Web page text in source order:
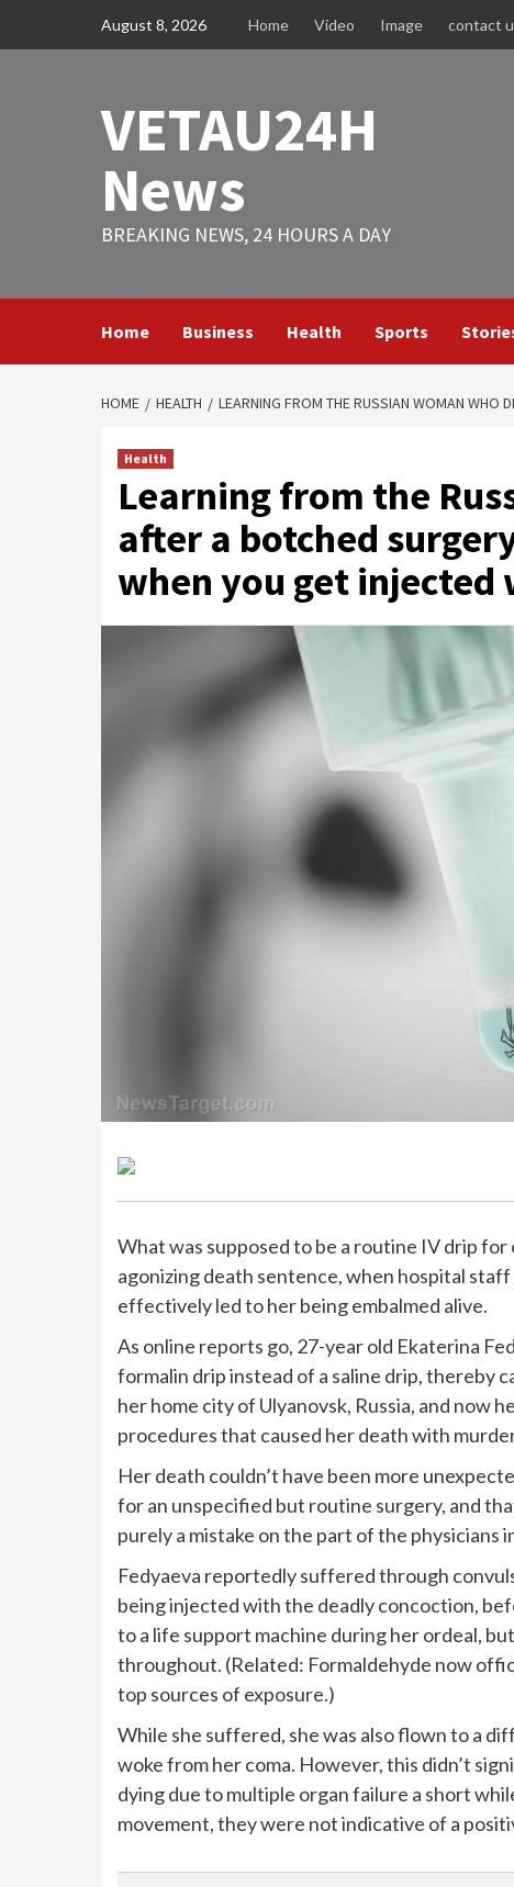
August 8, 2026 Home Video Image contact
VETAU24H
News
BREAKING NEWS, 24 HOURS A DAY
Home Business Health Sports
HOME HEALTH LEARNING FROM THE RUSSIAN WOMAN WHO
Health
Learning from the
after a botched
when you get
What was supposed to be a routine IV drip
agonizing death sentence, when hospital
effectively led to her being embalmed alive.
As online reports go, 27-year old Ekaterina
formalin drip instead of a saline drip, thereby
her home city of Ulyanovsk, Russia, and now
procedures that caused her death with
Her death couldn’t have been more
for an unspecified but routine surgery, and
purely a mistake on the part of the physicians
Fedyaeva reportedly suffered through
being injected with the deadly concoction,
to a life support machine during her ordeal,
throughout. (Related: Formaldehyde now
top sources of exposure.)
While she suffered, she was also flown to a
woke from her coma. However, this didn’t
dying due to multiple organ failure a short
movement, they were not indicative of a